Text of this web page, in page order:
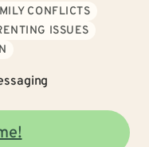
CONFLICTS
ISSUES